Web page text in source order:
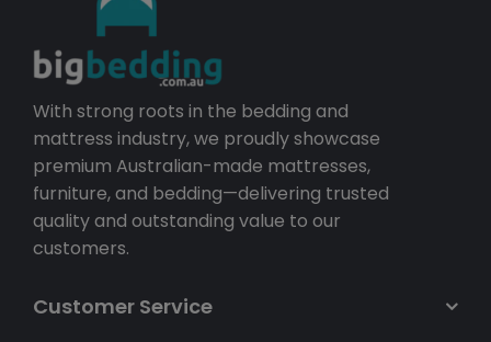
With strong roots in the bedding and
mattress industry, we proudly showcase
premium Australian-made mattresses,
furniture, and bedding—delivering trusted
quality and outstanding value to our
customers.
Customer Service